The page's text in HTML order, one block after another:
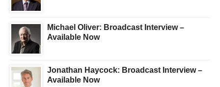
Michael Oliver: Broadcast Interview –
Available Now
Jonathan Haycock: Broadcast Interview –
Available Now